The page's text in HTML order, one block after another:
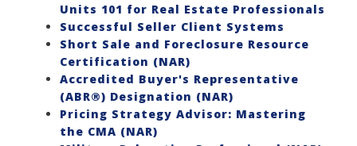
Units 101 for Real Estate Professionals
Successful Seller Client Systems
Short Sale and Foreclosure Resource
Certification (NAR)
Accredited Buyer's Representative
(ABR®) Designation (NAR)
Pricing Strategy Advisor: Mastering
the CMA (NAR)